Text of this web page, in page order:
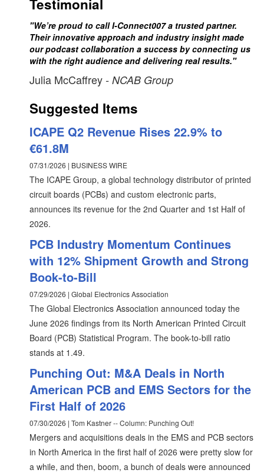
Testimonial
"We’re proud to call I-Connect007 a trusted partner.
Their innovative approach and industry insight made
our podcast collaboration a success by connecting us
with the right audience and delivering real results."
Julia McCaffrey - NCAB Group
Suggested Items
ICAPE Q2 Revenue Rises 22.9% to
€61.8M
07/31/2026 | BUSINESS WIRE
The ICAPE Group, a global technology distributor of printed
circuit boards (PCBs) and custom electronic parts,
announces its revenue for the 2nd Quarter and 1st Half of
2026.
PCB Industry Momentum Continues
with 12% Shipment Growth and Strong
Book-to-Bill
07/29/2026 | Global Electronics Association
The Global Electronics Association announced today the
June 2026 findings from its North American Printed Circuit
Board (PCB) Statistical Program. The book-to-bill ratio
stands at 1.49.
Punching Out: M&A Deals in North
American PCB and EMS Sectors for the
First Half of 2026
07/30/2026 | Tom Kastner -- Column: Punching Out!
Mergers and acquisitions deals in the EMS and PCB sectors
in North America in the first half of 2026 were pretty slow for
a while, and then, boom, a bunch of deals were announced